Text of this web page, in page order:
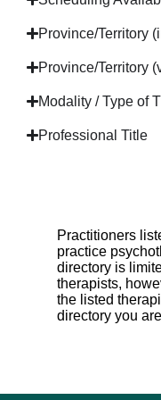
Province/Territory
Province/Territory
Modality / Type of
Professional Title
Practitioners
practice
directory is
therapists,
the listed
directory you